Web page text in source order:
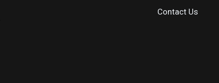
Contact Us